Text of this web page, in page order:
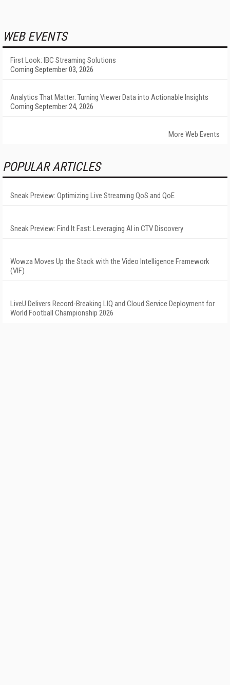
WEB EVENTS
First Look: IBC Streaming Solutions
Coming September 03, 2026
Analytics That Matter: Turning Viewer Data into Actionable Insights
Coming September 24, 2026
More Web Events
POPULAR ARTICLES
Sneak Preview: Optimizing Live Streaming QoS and QoE
Sneak Preview: Find It Fast: Leveraging AI in CTV Discovery
Wowza Moves Up the Stack with the Video Intelligence Framework
(VIF)
LiveU Delivers Record-Breaking LIQ and Cloud Service Deployment for
World Football Championship 2026